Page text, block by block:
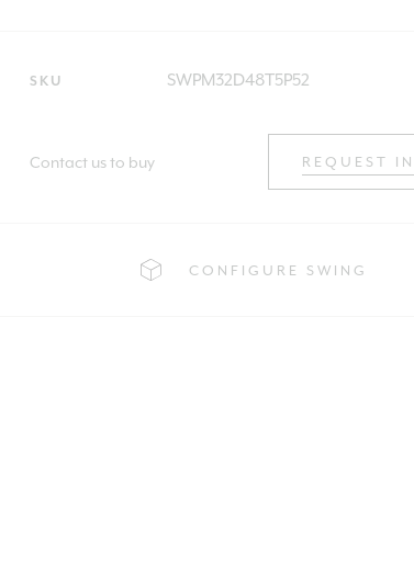
SKU SWPM32D48T5P52
Contact us to buy REQUEST
CONFIGURE SWING